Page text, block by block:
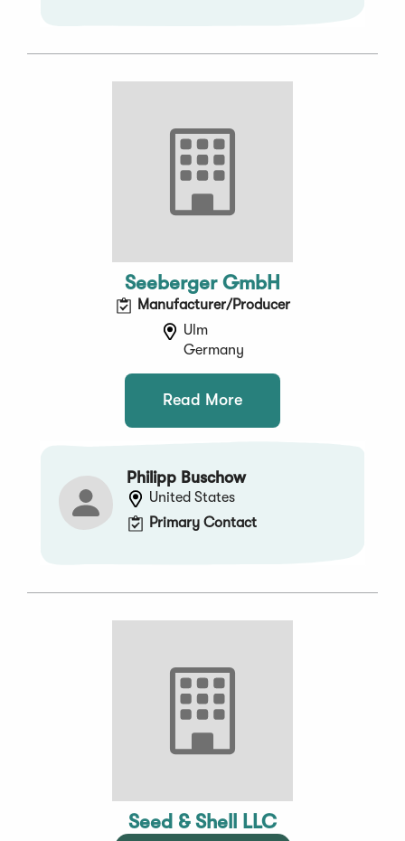
Seeberger GmbH
Manufacturer/Producer
Ulm
Germany
Read More
Philipp Buschow
United States
Primary Contact
Seed & Shell LLC